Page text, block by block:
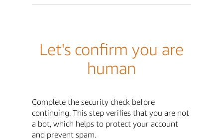
Let's confirm you are
human
Complete the security check before
continuing. This step verifies that you are not
a bot, which helps to protect your account
and prevent spam.